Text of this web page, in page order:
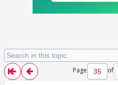
Page of